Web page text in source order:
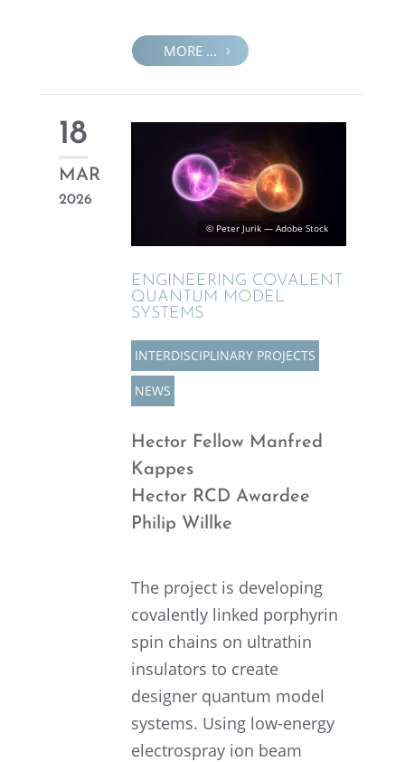
MORE ...
18
MAR
2026
ENGINEER­ING COVALENT
QUANTUM MODEL
SYSTEMS
INTER­DIS­CI­PLI­NARY PROJECTS
NEWS
Hector Fellow Manfred
Kappes
Hector RCD Awardee
Philip Willke
The project is devel­op­ing
covalently linked porphyrin
spin chains on ultra­thin
insula­tors to create
designer quantum model
systems. Using low-energy
electro­spray ion beam
© Peter Jurik — Adobe Stock